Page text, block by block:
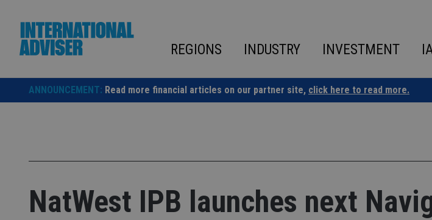
content
REGIONS INDUSTRY INVESTMENT
ANNOUNCEMENT: Read more financial articles on our partner site, click here to read more.
NatWest IPB launches next